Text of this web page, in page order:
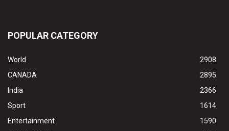
POPULAR CATEGORY
World
2908
CANADA
2895
India
2366
Sport
1614
Entertainment
1590